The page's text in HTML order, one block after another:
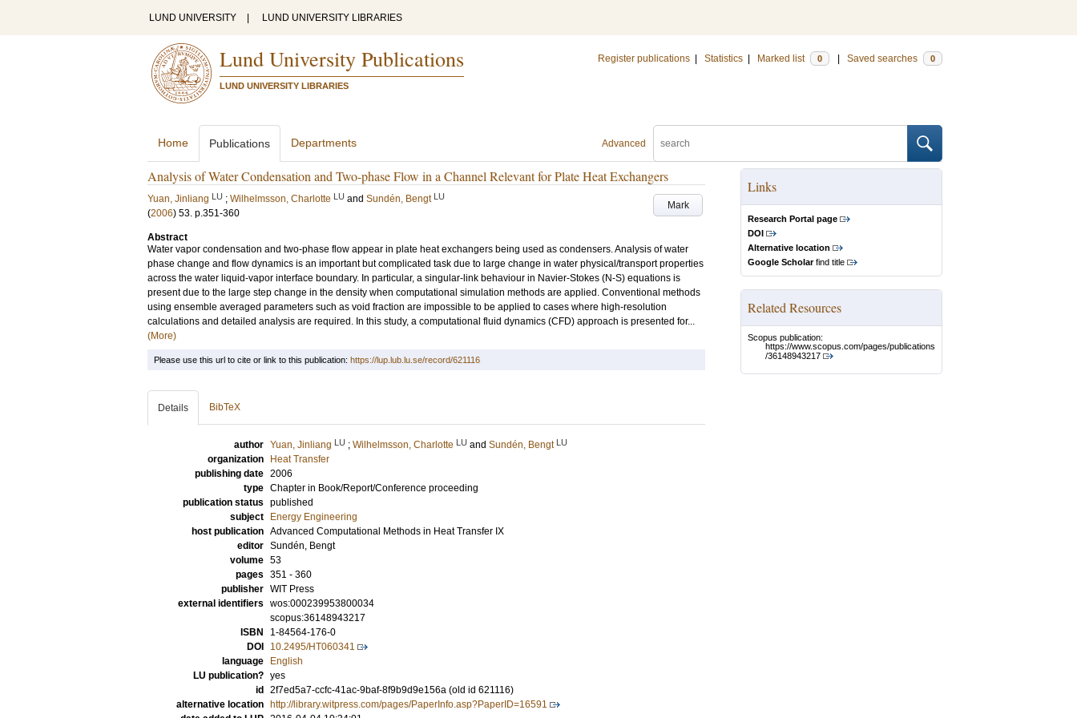
LUND UNIVERSITY LUND UNIVERSITY LIBRARIES
Lund University Publications
LUND UNIVERSITY LIBRARIES
Register publications Statistics Marked list 0 Saved searches 0
Advanced
Home Publications Departments
Analysis of Water Condensation and Two-phase Flow in a Channel Relevant for Plate Heat Exchangers
Mark
Yuan, Jinliang LU ; Wilhelmsson, Charlotte LU and Sundén, Bengt LU
(2006) 53. p.351-360
Abstract
Water vapor condensation and two-phase flow appear in plate heat exchangers being used as condensers. Analysis of water
phase change and flow dynamics is an important but complicated task due to large change in water physical/transport properties
across the water liquid-vapor interface boundary. In particular, a singular-link behaviour in Navier-Stokes (N-S) equations is
present due to the large step change in the density when computational simulation methods are applied. Conventional methods
using ensemble averaged parameters such as void fraction are impossible to be applied to cases where high-resolution
calculations and detailed analysis are required. In this study, a computational fluid dynamics (CFD) approach is presented for...
(More)
Links
Research Portal page
DOI
Alternative location
Google Scholarfind title
Related Resources
Scopus publication:
https://www.scopus.com/pages/publications
/36148943217
Please use this url to cite or link to this publication: https://lup.lub.lu.se/record/621116
Details BibTeX
author Yuan, Jinliang LU ; Wilhelmsson, Charlotte LU and Sundén, Bengt LU
organization
Heat Transfer
publishing date 2006
type Chapter in Book/Report/Conference proceeding
publication status published
subject
Energy Engineering
host publication Advanced Computational Methods in Heat Transfer IX
editor Sundén, Bengt
volume 53
pages 351 - 360
publisher WIT Press
external identifiers wos:000239953800034
scopus:36148943217
ISBN
1-84564-176-0
DOI
10.2495/HT060341
language
English
LU publication? yes
id
2f7ed5a7-ccfc-41ac-9baf-8f9b9d9e156a (old id 621116)
alternative location
http://library.witpress.com/pages/PaperInfo.asp?PaperID=16591